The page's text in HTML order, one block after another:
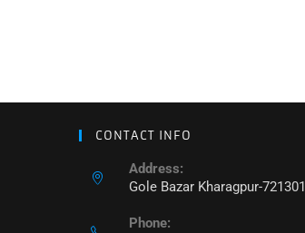
CONTACT INFO
Address:
Gole Bazar Kharagpur-721301
Phone: